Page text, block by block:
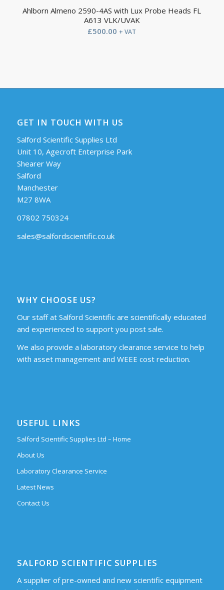
Ahlborn Almeno 2590-4AS with Lux Probe Heads FL
A613 VLK/UVAK
£500.00 + VAT
GET IN TOUCH WITH US
Salford Scientific Supplies Ltd
Unit 10, Agecroft Enterprise Park
Shearer Way
Salford
Manchester
M27 8WA
07802 750324
sales@salfordscientific.co.uk
WHY CHOOSE US?
Our staff at Salford Scientific are scientifically educated
and experienced to support you post sale.
We also provide a laboratory clearance service to help
with asset management and WEEE cost reduction.
USEFUL LINKS
Salford Scientific Supplies Ltd – Home
About Us
Laboratory Clearance Service
Latest News
Contact Us
SALFORD SCIENTIFIC SUPPLIES
A supplier of pre-owned and new scientific equipment